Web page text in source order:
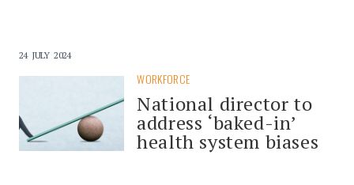
24 JULY 2024
WORKFORCE
National director to
address ‘baked-in’
health system biases